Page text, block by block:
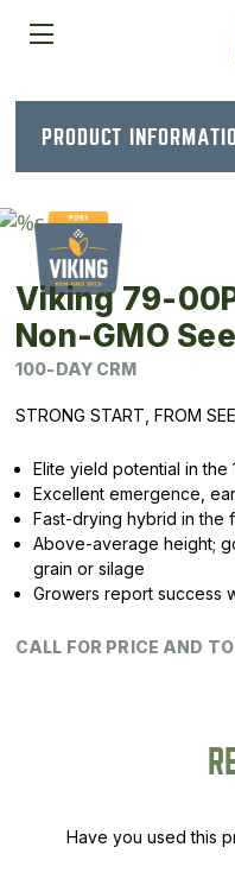
PRODUCT
Viking 79-
Non-GMO
100-DAY CRM
STRONG START, FROM
Elite yield potential in the
Excellent emergence,
Fast-drying hybrid in the
Above-average height;
grain or silage
Growers report success
CALL FOR PRICE AND
Have you used this